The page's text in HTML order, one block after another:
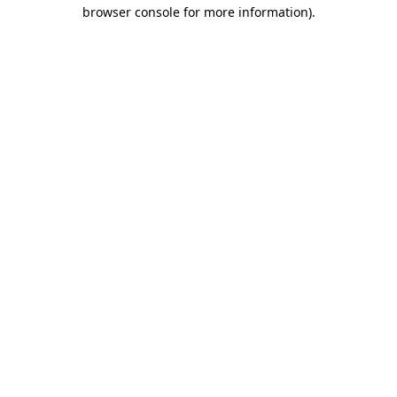
browser console for more information).